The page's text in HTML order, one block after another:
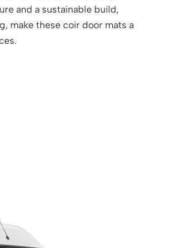
and a sustainable build,
make these coir door mats a